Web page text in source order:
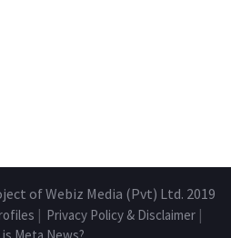
of Webiz Media (Pvt) Ltd. 2019
| Privacy Policy & Disclaimer|